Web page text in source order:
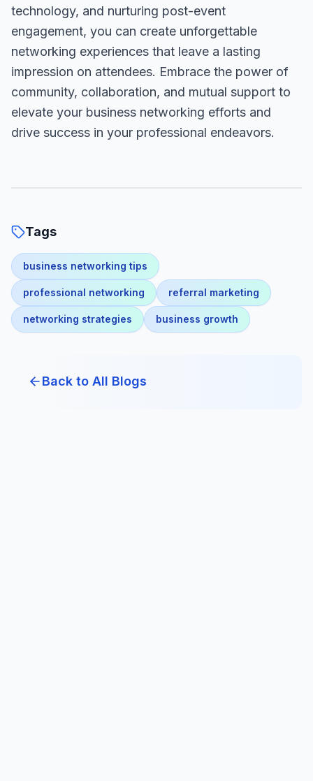
technology, and nurturing post-event
engagement, you can create unforgettable
networking experiences that leave a lasting
impression on attendees. Embrace the power of
community, collaboration, and mutual support to
elevate your business networking efforts and
drive success in your professional endeavors.
Tags
business networking tips
professional networking referral marketing
networking strategies business growth
Back to All Blogs